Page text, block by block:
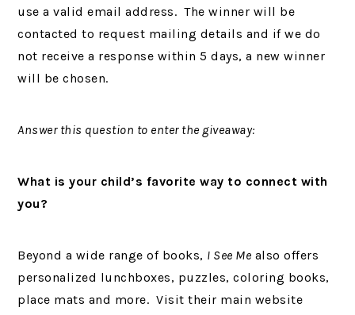
use a valid email address. The winner will be
contacted to request mailing details and if we do
not receive a response within 5 days, a new winner
will be chosen.
Answer this question to enter the giveaway:
What is your child’s favorite way to connect with
you?
Beyond a wide range of books, I See Me also offers
personalized lunchboxes, puzzles, coloring books,
place mats and more. Visit their main website